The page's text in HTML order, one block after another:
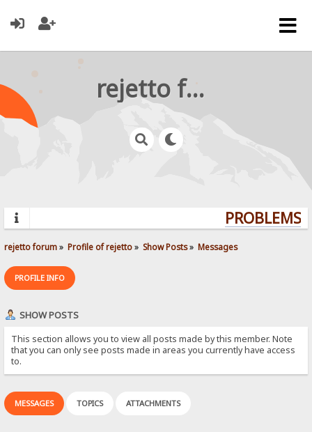
rejetto forum
rejetto forum» Profile of rejetto» Show Posts» Messages
PROFILE INFO
SHOW POSTS
This section allows you to view all posts made by this member. Note
that you can only see posts made in areas you currently have access
to.
MESSAGES TOPICS ATTACHMENTS